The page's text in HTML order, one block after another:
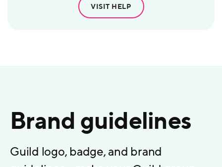
VISIT HELP
Brand guidelines
Guild logo, badge, and brand